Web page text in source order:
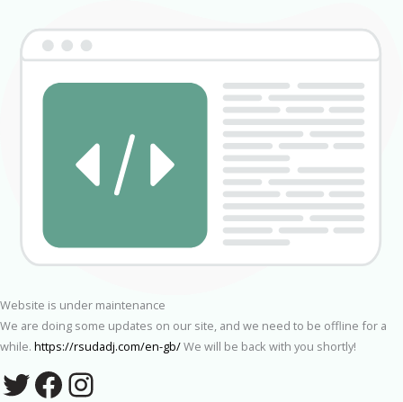
Website is under maintenance
We are doing some updates on our site, and we need to be offline for a
while. https://rsudadj.com/en-gb/We will be back with you shortly!